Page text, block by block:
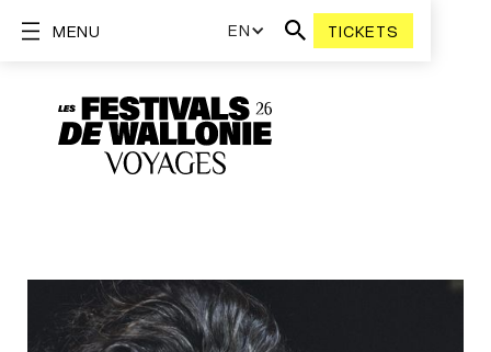
EN TICKETS
MENU